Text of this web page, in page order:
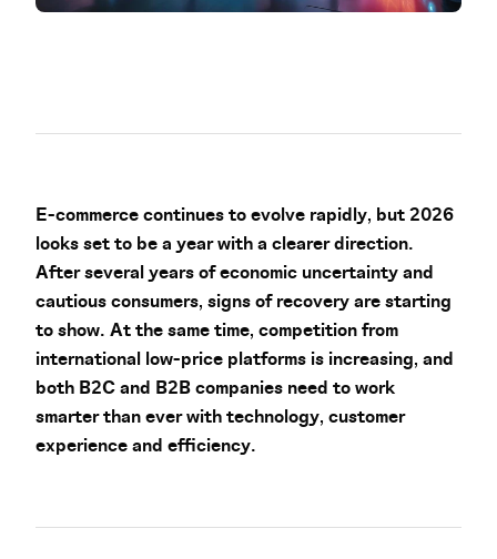
E-commerce continues to evolve rapidly, but 2026
looks set to be a year with a clearer direction.
After several years of economic uncertainty and
cautious consumers, signs of recovery are starting
to show. At the same time, competition from
international low-price platforms is increasing, and
both B2C and B2B companies need to work
smarter than ever with technology, customer
experience and efficiency.